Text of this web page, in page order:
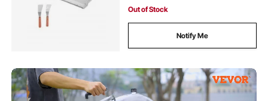
Out of Stock
Notify Me